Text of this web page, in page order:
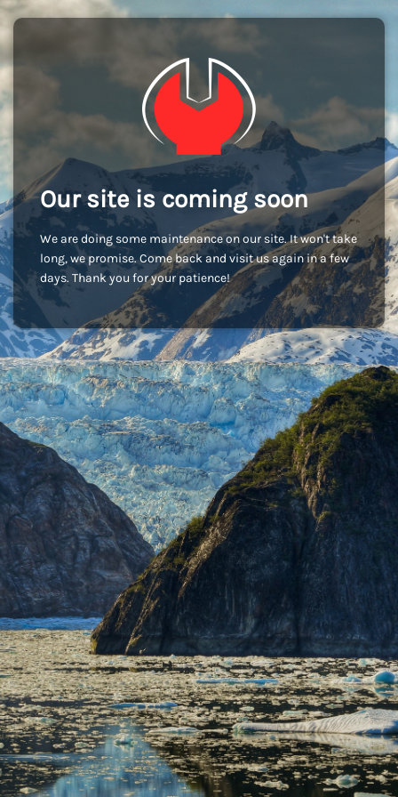
Our site is coming soon
We are doing some maintenance on our site. It won't take
long, we promise. Come back and visit us again in a few
days. Thank you for your patience!